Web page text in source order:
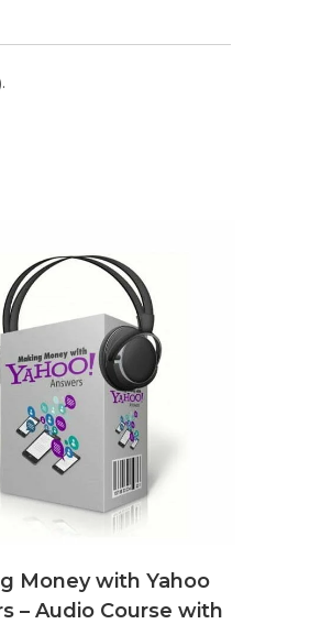
Money with Yahoo
– Audio Course with